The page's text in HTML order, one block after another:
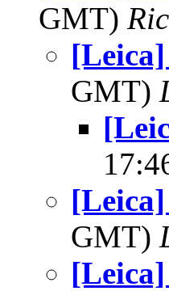
GMT)
GMT)
GMT)